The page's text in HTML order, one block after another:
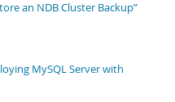
an NDB Cluster Backup”
MySQL Server with